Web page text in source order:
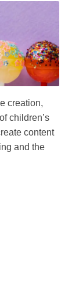
creation,
children’s
content
and the